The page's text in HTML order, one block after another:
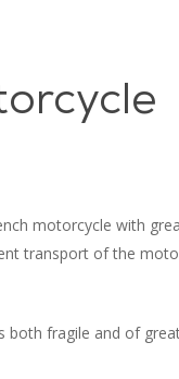
motorcycle with
transport of the
fragile and of